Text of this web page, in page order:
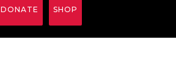
DONATE SHOP